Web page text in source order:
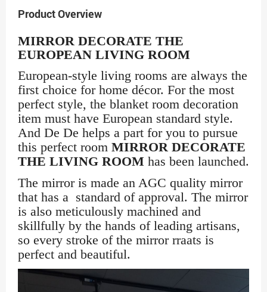
Product Overview
MIRROR DECORATE THE
EUROPEAN LIVING ROOM
European-style living rooms are always the
first choice for home décor. For the most
perfect style, the blanket room decoration
item must have European standard style.
And De De helps a part for you to pursue
this perfect room MIRROR DECORATE
THE LIVING ROOM has been launched.
The mirror is made an AGC quality mirror
that has a standard of approval. The mirror
is also meticulously machined and
skillfully by the hands of leading artisans,
so every stroke of the mirror rraats is
perfect and beautiful.